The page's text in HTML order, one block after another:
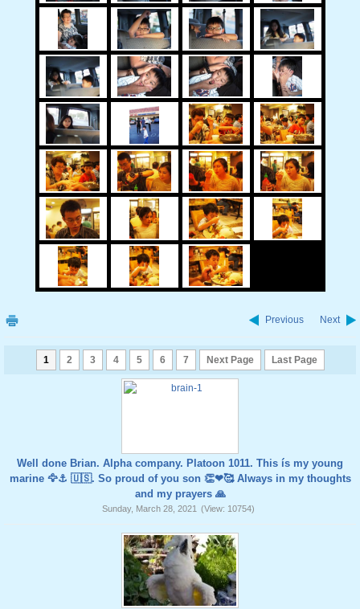
Previous Next
1 2 3 4 5 6 7 Next Page Last Page
Well done Brian. Alpha company. Platoon 1011. This ís my young
marine 🦅⚓️ 🇺🇸. So proud of you son 👏❤🥰 Always in my thoughts
and my prayers 🙏
Sunday, March 28, 2021 (View: 10754)